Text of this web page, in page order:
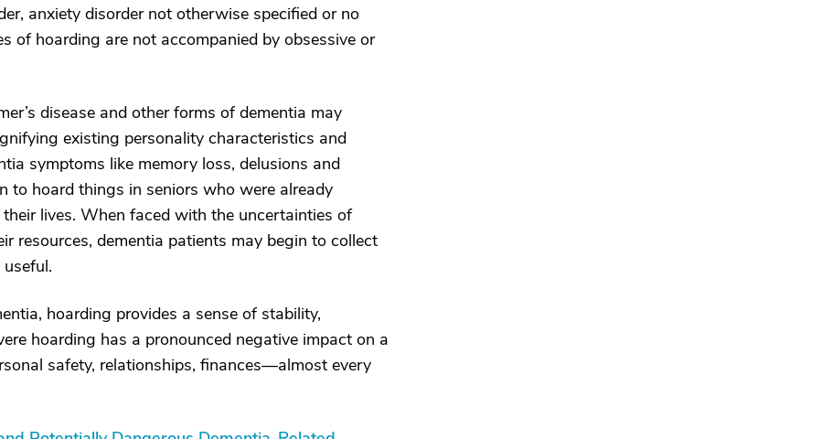
anxiety disorder not otherwise specified or no
of hoarding are not accompanied by obsessive or
disease and other forms of dementia may
existing personality characteristics and
symptoms like memory loss, delusions and
to hoard things in seniors who were already
lives. When faced with the uncertainties of
resources, dementia patients may begin to collect
hoarding provides a sense of stability,
hoarding has a pronounced negative impact on a
safety, relationships, finances—almost every